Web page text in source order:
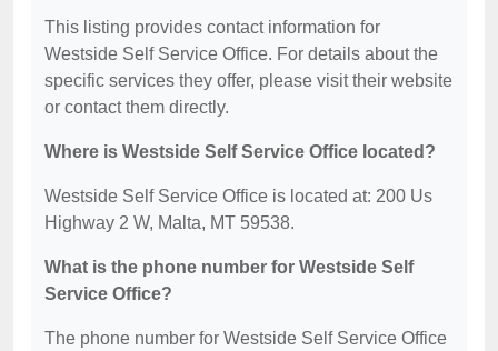
This listing provides contact information for
Westside Self Service Office. For details about the
specific services they offer, please visit their website
or contact them directly.
Where is Westside Self Service Office located?
Westside Self Service Office is located at: 200 Us
Highway 2 W, Malta, MT 59538.
What is the phone number for Westside Self
Service Office?
The phone number for Westside Self Service Office